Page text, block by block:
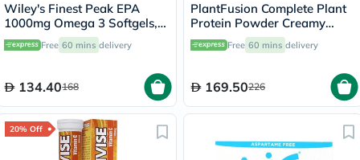
Wiley's Finest Peak EPA
1000mg Omega 3 Softgels,
Pack of 30's
Free 60 mins delivery
134.40168
PlantFusion Complete Plant
Protein Powder Creamy
Vanilla Bean 1Lbs
Free 60 mins delivery
169.50226
20% Off